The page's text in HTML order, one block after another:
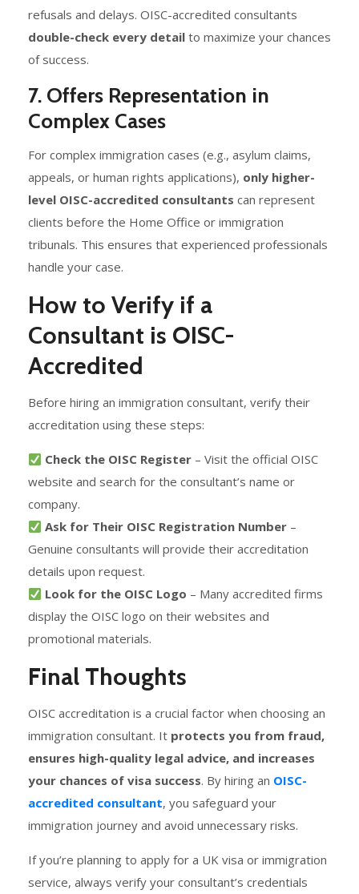
refusals and delays. OISC-accredited consultants
double-check every detail to maximize your chances
of success.
7. Offers Representation in
Complex Cases
For complex immigration cases (e.g., asylum claims,
appeals, or human rights applications), only higher-
level OISC-accredited consultants can represent
clients before the Home Office or immigration
tribunals. This ensures that experienced professionals
handle your case.
How to Verify if a
Consultant is OISC-
Accredited
Before hiring an immigration consultant, verify their
accreditation using these steps:
Check the OISC Register – Visit the official OISC
website and search for the consultant’s name or
company.
Ask for Their OISC Registration Number –
Genuine consultants will provide their accreditation
details upon request.
Look for the OISC Logo – Many accredited firms
display the OISC logo on their websites and
promotional materials.
Final Thoughts
OISC accreditation is a crucial factor when choosing an
immigration consultant. It protects you from fraud,
ensures high-quality legal advice, and increases
your chances of visa success. By hiring an OISC-
accredited consultant, you safeguard your
immigration journey and avoid unnecessary risks.
If you’re planning to apply for a UK visa or immigration
service, always verify your consultant’s credentials